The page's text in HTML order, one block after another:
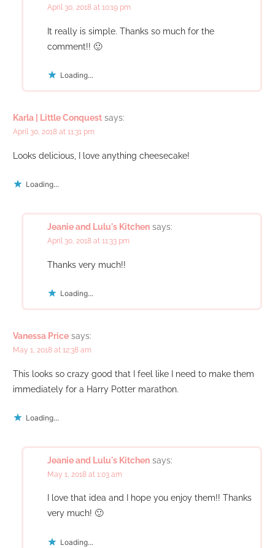
April 30, 2018 at 10:19 pm
It really is simple. Thanks so much for the
comment!! 🙂
Loading...
Karla | Little Conquest says:
April 30, 2018 at 11:31 pm
Looks delicious, I love anything cheesecake!
Loading...
Jeanie and Lulu's Kitchen says:
April 30, 2018 at 11:33 pm
Thanks very much!!
Loading...
Vanessa Price says:
May 1, 2018 at 12:38 am
This looks so crazy good that I feel like I need to make them
immediately for a Harry Potter marathon.
Loading...
Jeanie and Lulu's Kitchen says:
May 1, 2018 at 1:03 am
I love that idea and I hope you enjoy them!! Thanks
very much! 🙂
Loading...